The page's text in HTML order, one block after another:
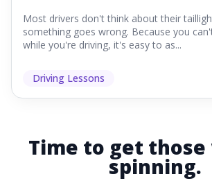
Most drivers don't think about their
something goes wrong. Because you
while you're driving, it's easy to as...
Driving Lessons
Time to get those
spinning.